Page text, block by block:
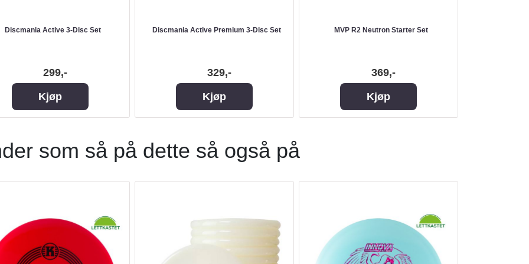
Discmania Active 3-Disc Set
299,-
Kjøp
Discmania Active Premium 3-Disc Set
329,-
Kjøp
MVP R2 Neutron Starter Set
369,-
Kjøp
som så på dette så også på